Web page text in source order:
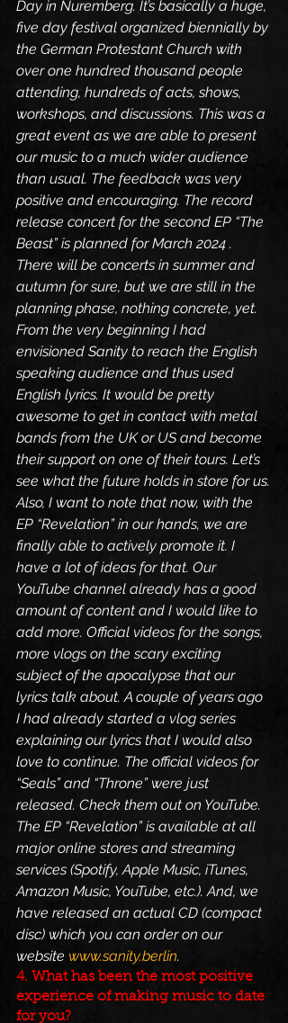
Day in Nuremberg. It’s basically a huge,
five day festival organized biennially by
the German Protestant Church with
over one hundred thousand people
attending, hundreds of acts, shows,
workshops, and discussions. This was a
great event as we are able to present
our music to a much wider audience
than usual. The feedback was very
positive and encouraging. The record
release concert for the second EP “The
Beast” is planned for March 2024 .
There will be concerts in summer and
autumn for sure, but we are still in the
planning phase, nothing concrete, yet.
From the very beginning I had
envisioned Sanity to reach the English
speaking audience and thus used
English lyrics. It would be pretty
awesome to get in contact with metal
bands from the UK or US and become
their support on one of their tours. Let’s
see what the future holds in store for us.
Also, I want to note that now, with the
EP “Revelation” in our hands, we are
finally able to actively promote it. I
have a lot of ideas for that. Our
YouTube channel already has a good
amount of content and I would like to
add more. Official videos for the songs,
more vlogs on the scary exciting
subject of the apocalypse that our
lyrics talk about. A couple of years ago
I had already started a vlog series
explaining our lyrics that I would also
love to continue. The official videos for
“Seals” and “Throne” were just
released. Check them out on YouTube.
The EP “Revelation” is available at all
major online stores and streaming
services (Spotify, Apple Music, iTunes,
Amazon Music, YouTube, etc.). And, we
have released an actual CD (compact
disc) which you can order on our
website www.sanity.berlin.
4. What has been the most positive
experience of making music to date
for you?